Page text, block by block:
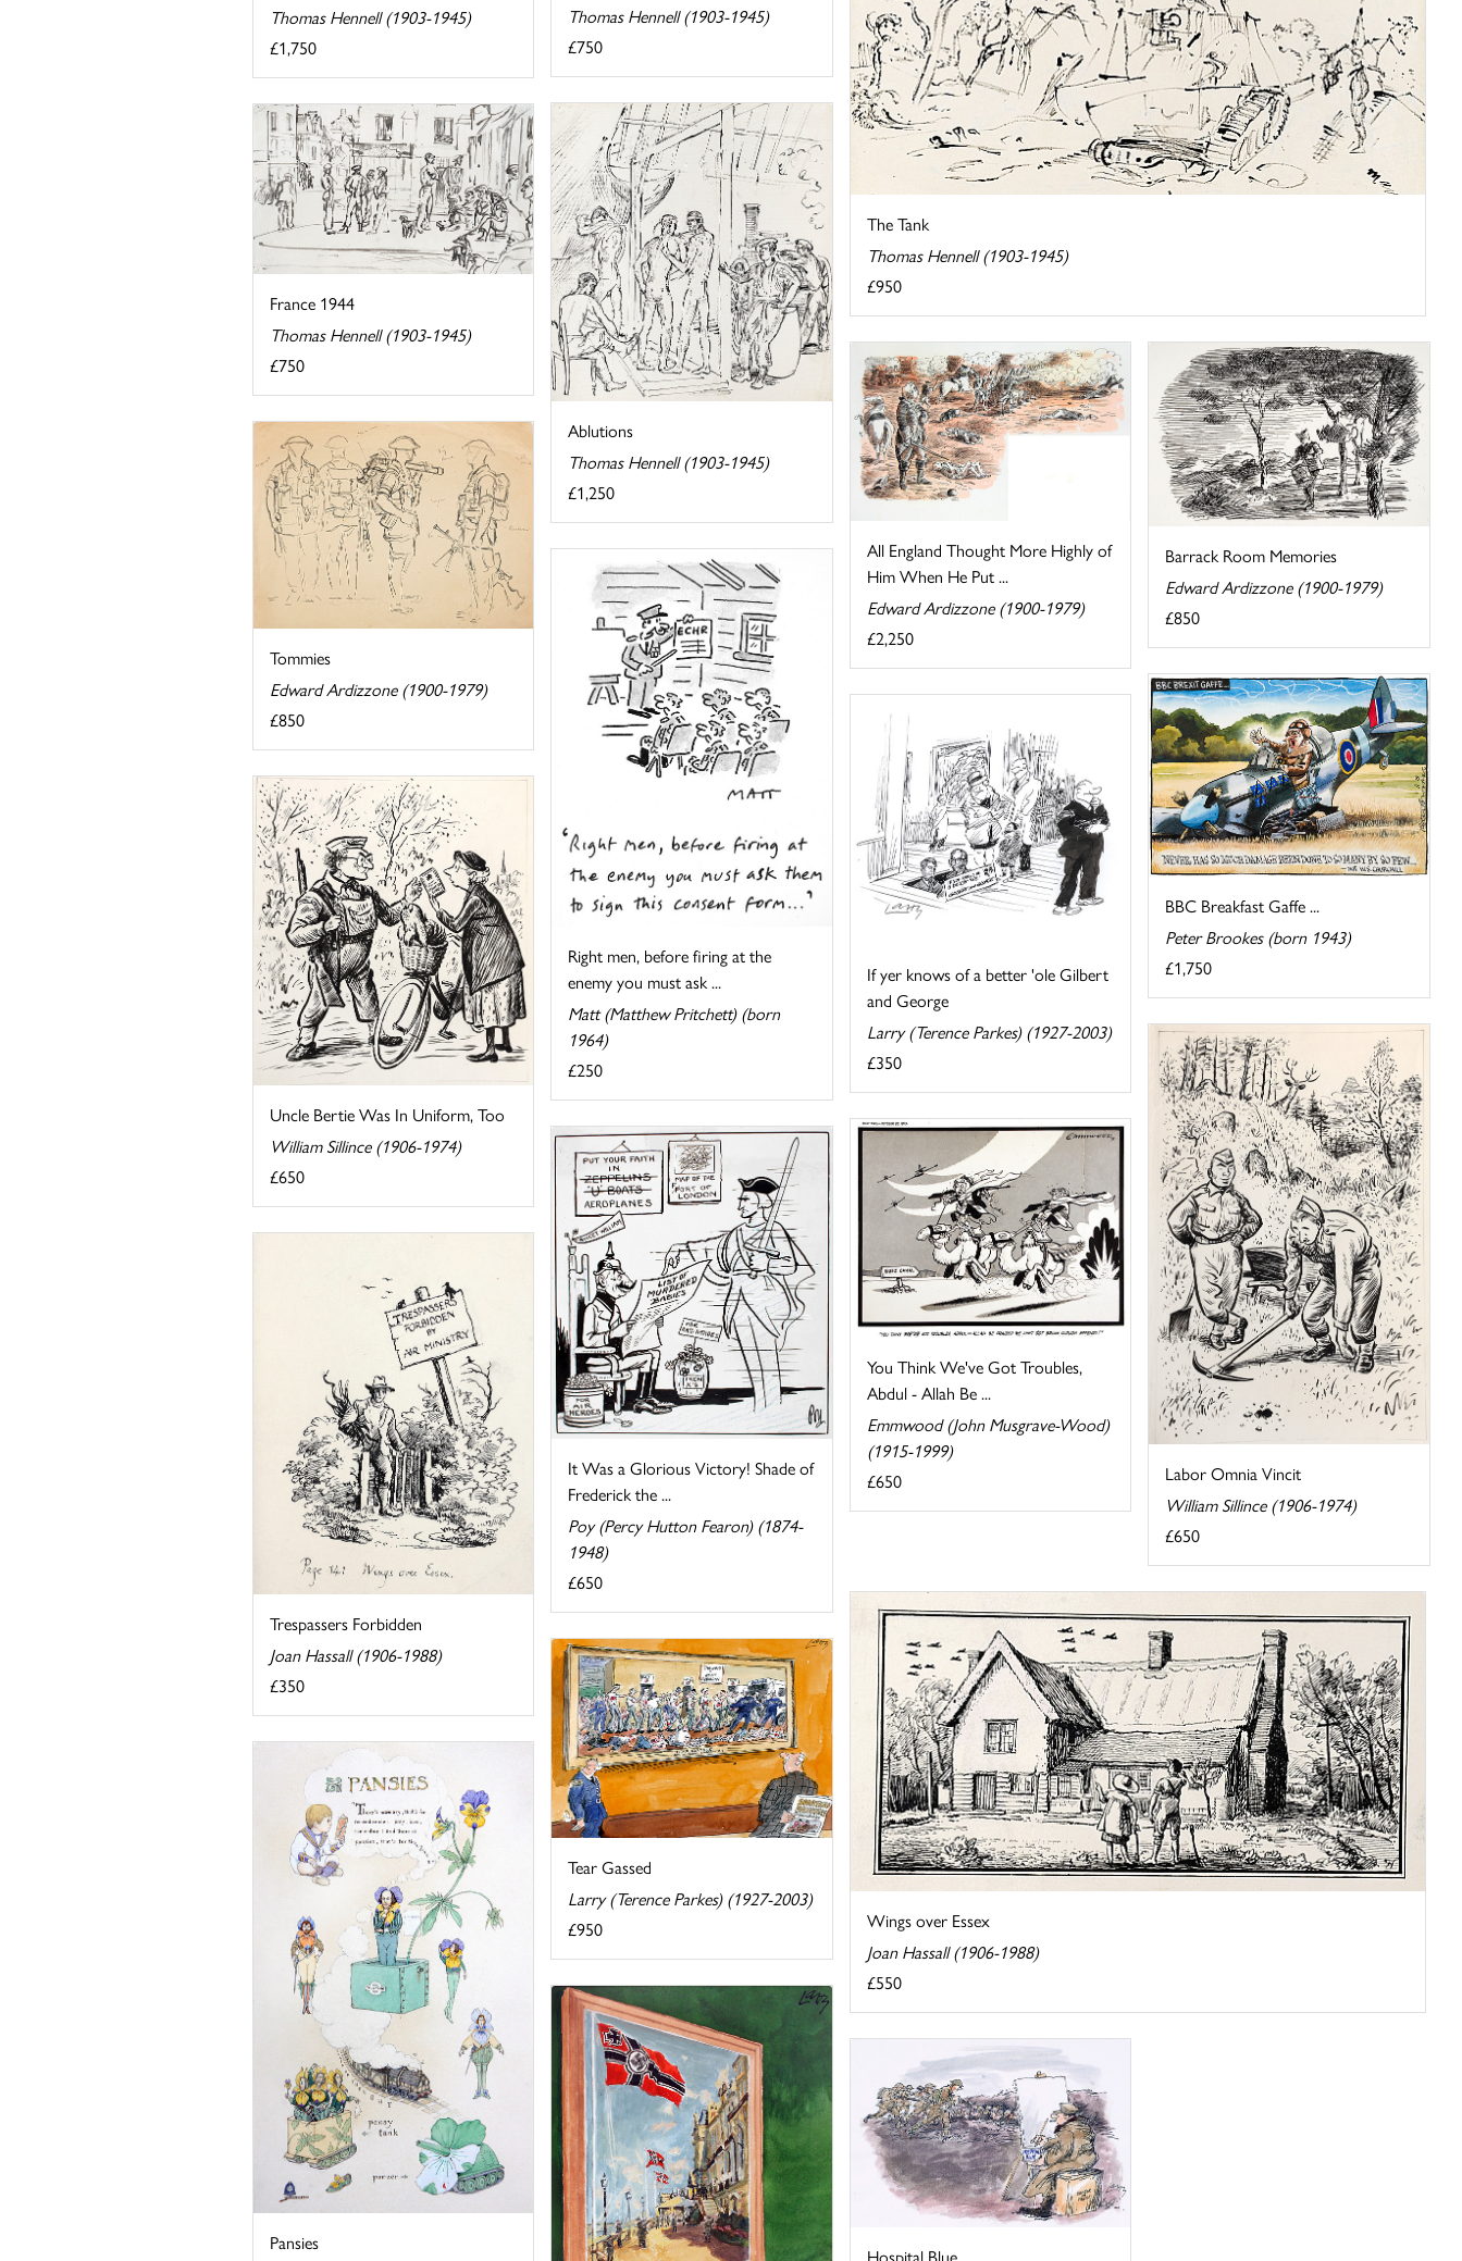
Thomas Hennell (1903-1945)
£1,750
Thomas Hennell (1903-1945)
£750
The Tank
Thomas Hennell (1903-1945)
£950
Ablutions
Thomas Hennell (1903-1945)
£1,250
France 1944
Thomas Hennell (1903-1945)
£750
All England Thought More Highly of
Him When He Put ...
Edward Ardizzone (1900-1979)
£2,250
Barrack Room Memories
Edward Ardizzone (1900-1979)
£850
Tommies
Edward Ardizzone (1900-1979)
£850
Right men, before firing at the
enemy you must ask ...
Matt (Matthew Pritchett) (born
1964)
£250
BBC Breakfast Gaffe ...
Peter Brookes (born 1943)
£1,750
If yer knows of a better 'ole Gilbert
and George
Larry (Terence Parkes) (1927-2003)
£350
Uncle Bertie Was In Uniform, Too
William Sillince (1906-1974)
£650
Labor Omnia Vincit
William Sillince (1906-1974)
£650
You Think We've Got Troubles,
Abdul - Allah Be ...
Emmwood (John Musgrave-Wood)
(1915-1999)
£650
It Was a Glorious Victory! Shade of
Frederick the ...
Poy (Percy Hutton Fearon) (1874-
1948)
£650
Trespassers Forbidden
Joan Hassall (1906-1988)
£350
Wings over Essex
Joan Hassall (1906-1988)
£550
Tear Gassed
Larry (Terence Parkes) (1927-2003)
£950
Pansies